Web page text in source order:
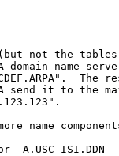
not the
domain name
The
send it to the
name
A.USC-ISI.DDN